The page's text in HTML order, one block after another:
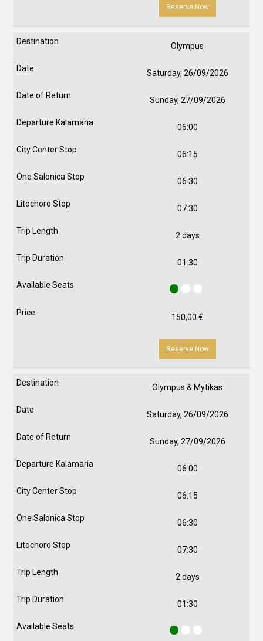
Reserve Now
Olympus
Saturday, 26/09/2026
Sunday, 27/09/2026
06:00
06:15
06:30
07:30
2 days
01:30
150,00€
Reserve Now
Olympus & Mytikas
Saturday, 26/09/2026
Sunday, 27/09/2026
06:00
06:15
06:30
07:30
2 days
01:30